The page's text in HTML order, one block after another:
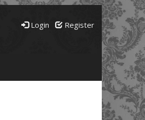
Login Register